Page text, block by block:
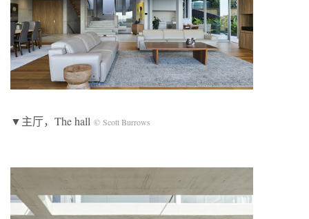
▼主厅，The hall © Scott Burrows